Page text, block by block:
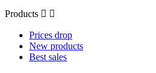
Products  
Prices drop
New products
Best sales